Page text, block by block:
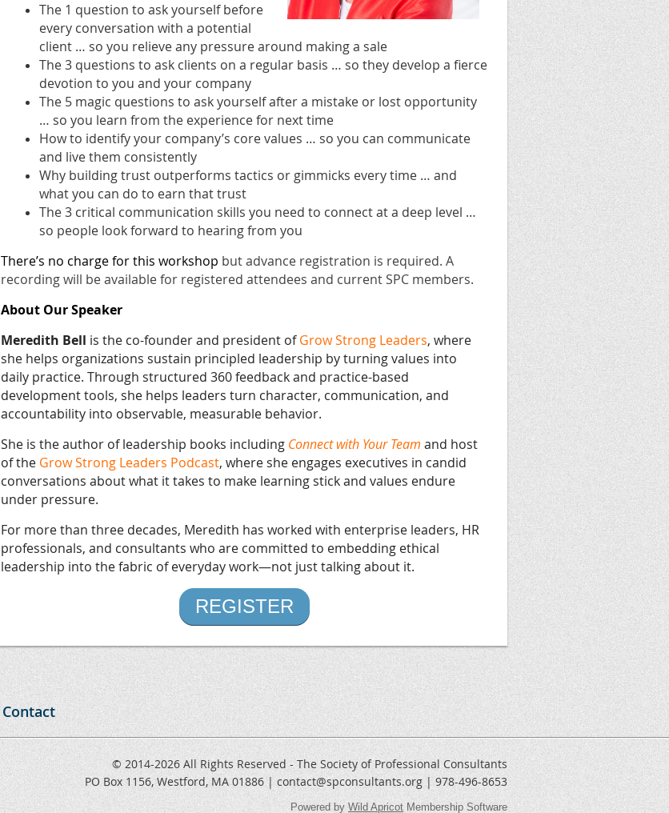
The 1 question to ask yourself before
every conversation with a potential
client … so you relieve any pressure around making a sale
The 3 questions to ask clients on a regular basis … so they develop a fierce
devotion to you and your company
The 5 magic questions to ask yourself after a mistake or lost opportunity
… so you learn from the experience for next time
How to identify your company’s core values … so you can communicate
and live them consistently
Why building trust outperforms tactics or gimmicks every time … and
what you can do to earn that trust
The 3 critical communication skills you need to connect at a deep level …
so people look forward to hearing from you
There’s no charge for this workshop but advance registration is required. A
recording will be available for registered attendees and current SPC members.
About Our Speaker
Meredith Bell is the co-founder and president ofGrow Strong Leaders, where
she helps organizations sustain principled leadership by turning values into
daily practice. Through structured 360 feedback and practice-based
development tools, she helps leaders turn character, communication, and
accountability into observable, measurable behavior.
She is the author of leadership books including Connect with Your Team and host
of the Grow Strong Leaders Podcast, where she engages executives in candid
conversations about what it takes to make learning stick and values endure
under pressure.
For more than three decades, Meredith has worked with enterprise leaders, HR
professionals, and consultants who are committed to embedding ethical
leadership into the fabric of everyday work—not just talking about it.
REGISTER
Contact
© 2014-2026 All Rights Reserved - The Society of Professional Consultants
PO Box 1156, Westford, MA 01886 | contact@spconsultants.org | 978-496-8653
Powered byWild ApricotMembership Software